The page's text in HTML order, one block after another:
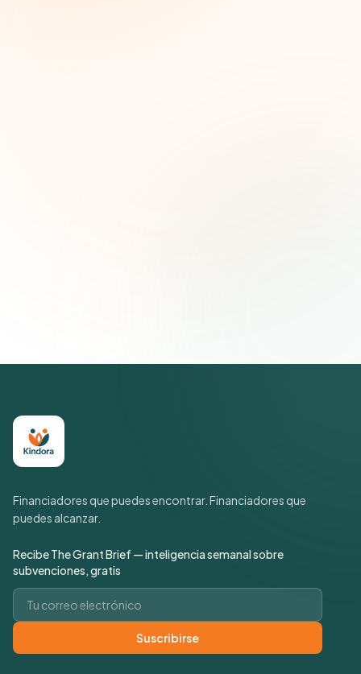
Financiadores que puedes encontrar. Financiadores que
puedes alcanzar.
Recibe The Grant Brief — inteligencia semanal sobre
subvenciones, gratis
Correo electrónico
Suscribirse